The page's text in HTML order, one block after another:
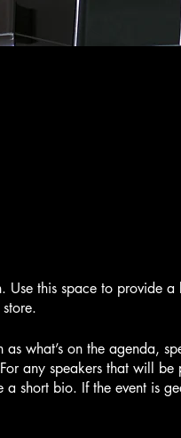
Use this space to provide
what’s on the agenda,
any speakers that will
a short bio. If the event is